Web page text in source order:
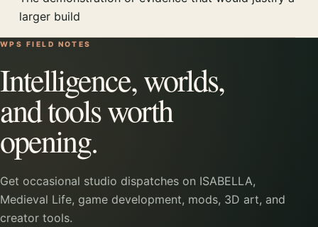
larger build
WPS FIELD NOTES
Intelligence, worlds,
and tools worth
opening.
Get occasional studio dispatches on ISABELLA,
Medieval Life, game development, mods, 3D art, and
creator tools.